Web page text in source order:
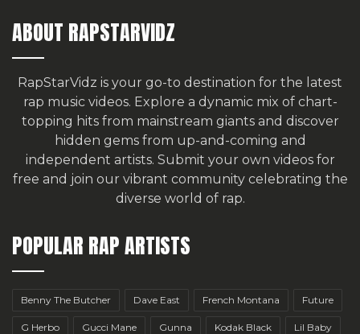
ABOUT RAPSTARVIDZ
RapStarVidz is your go-to destination for the latest
rap music videos. Explore a dynamic mix of chart-
topping hits from mainstream giants and discover
hidden gems from up-and-coming and
independent artists. Submit your own videos for
free and join our vibrant community celebrating the
diverse world of rap.
POPULAR RAP ARTISTS
Benny The Butcher Dave East French Montana Future
G Herbo Gucci Mane Gunna Kodak Black Lil Baby